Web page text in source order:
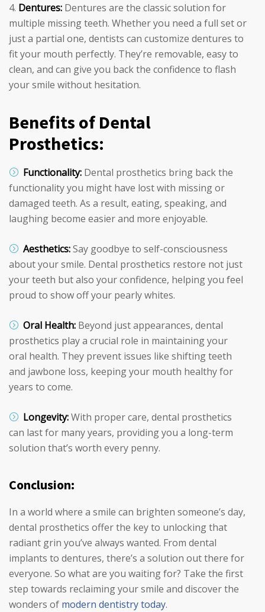
Dentures: Dentures are the classic solution for
multiple missing teeth. Whether you need a full set or
just a partial one, dentists can customize dentures to
fit your mouth perfectly. They’re removable, easy to
clean, and can give you back the confidence to flash
your smile without hesitation.
Benefits of Dental
Prosthetics:
Functionality: Dental prosthetics bring back the
functionality you might have lost with missing or
damaged teeth. As a result, eating, speaking, and
laughing become easier and more enjoyable.
Aesthetics:Say goodbye to self-consciousness
about your smile. Dental prosthetics restore not just
your teeth but also your confidence, helping you feel
proud to show off your pearly whites.
Oral Health: Beyond just appearances, dental
prosthetics play a crucial role in maintaining your
oral health. They prevent issues like shifting teeth
and jawbone loss, keeping your mouth healthy for
years to come.
Longevity:With proper care, dental prosthetics
can last for many years, providing you a long-term
solution that’s worth every penny.
Conclusion:
In a world where a smile can brighten someone’s day,
dental prosthetics offer the key to unlocking that
radiant grin you’ve always wanted. From dental
implants to dentures, there’s a solution out there for
everyone. So what are you waiting for? Take the first
step towards reclaiming your smile and discover the
wonders of modern dentistry today.